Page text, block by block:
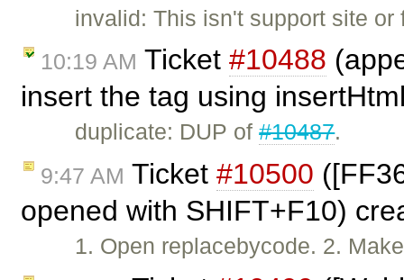
invalid: This isn't support site
10:19 AM Ticket #10488
insert the tag using
duplicate: DUP of#10487.
9:47 AM Ticket #10500
opened with SHIFT+F10)
1. Open replacebycode. 2.